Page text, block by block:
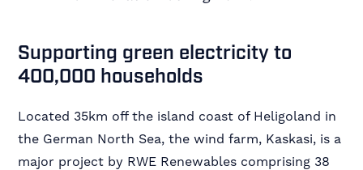
Supporting green electricity to
400,000 households
Located 35km off the island coast of Heligoland in
the German North Sea, the wind farm, Kaskasi, is a
major project by RWE Renewables comprising 38